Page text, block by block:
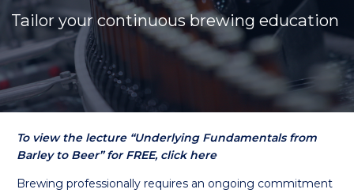
Tailor your continuous brewing education
To view the lecture “Underlying Fundamentals from
Barley to Beer” for FREE, click here
Brewing professionally requires an ongoing commitment